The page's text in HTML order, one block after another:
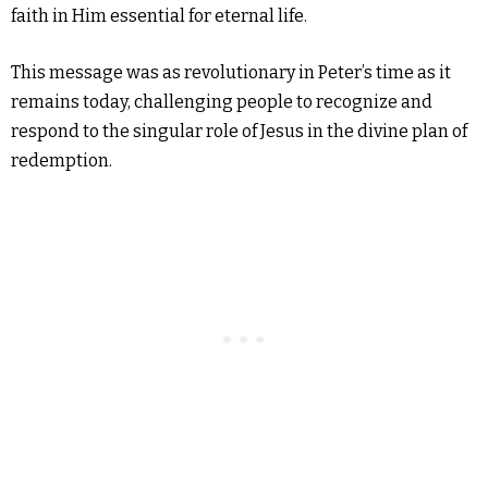
faith in Him essential for eternal life.
This message was as revolutionary in Peter’s time as it
remains today, challenging people to recognize and
respond to the singular role of Jesus in the divine plan of
redemption.